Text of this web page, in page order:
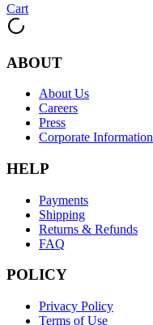
Cart
ABOUT
About Us
Careers
Press
Corporate Information
HELP
Payments
Shipping
Returns & Refunds
FAQ
POLICY
Privacy Policy
Terms of Use